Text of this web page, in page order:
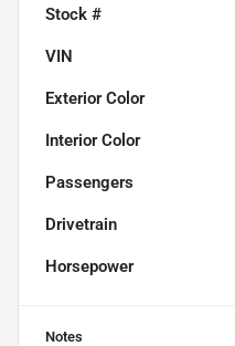
Stock #
VIN
Exterior Color
Interior Color
Passengers
Drivetrain
Horsepower
Notes